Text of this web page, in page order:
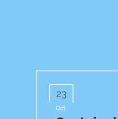
23
Oct